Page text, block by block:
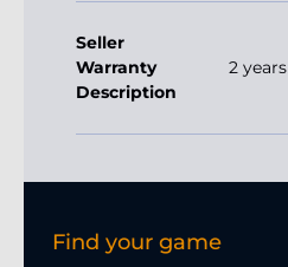
Seller
Warranty
Description
2
Find your game